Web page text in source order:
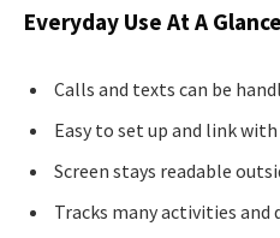
Everyday Use At A Glance
Calls and texts can be
Easy to set up and link
Screen stays readable
Tracks many activities and